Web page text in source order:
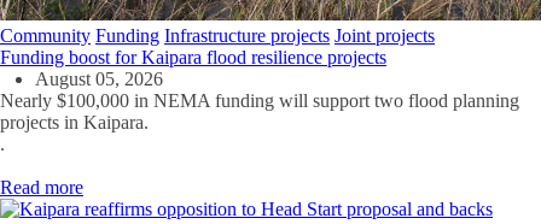
Community Funding Infrastructure projects Joint projects
Funding boost for Kaipara flood resilience projects
August 05, 2026
Nearly $100,000 in NEMA funding will support two flood planning
projects in Kaipara.
.
Read more